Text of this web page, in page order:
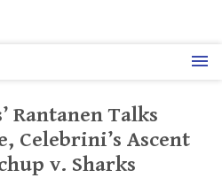
Rantanen Talks
Celebrini’s Ascent
v. Sharks